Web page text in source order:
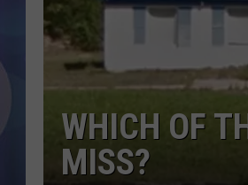
WHICH OF
MISS?